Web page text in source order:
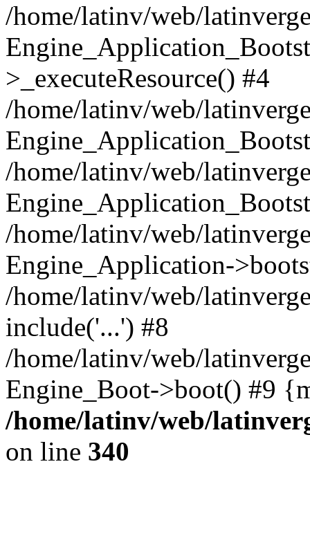
/home/latinv/web/
>_executeResource() #4
/home/latinv/web/
/home/latinv/web/
/home/latinv/web/
Engine_Application-
/home/latinv/web/
include('...') #8
/home/latinv/web/
Engine_Boot->boot() #9
/home/latinv/web/
on line 340